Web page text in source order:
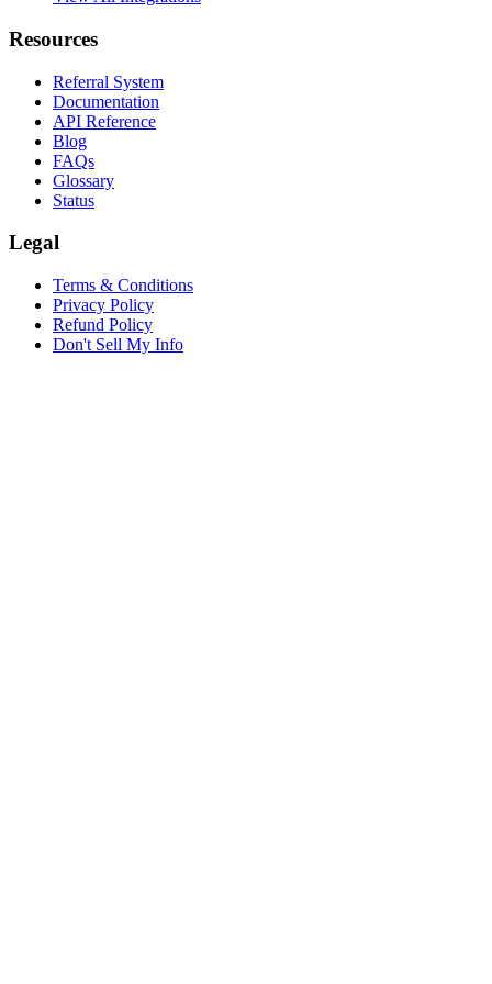
Resources
Referral System
Documentation
API Reference
Blog
FAQs
Glossary
Status
Legal
Terms & Conditions
Privacy Policy
Refund Policy
Don't Sell My Info